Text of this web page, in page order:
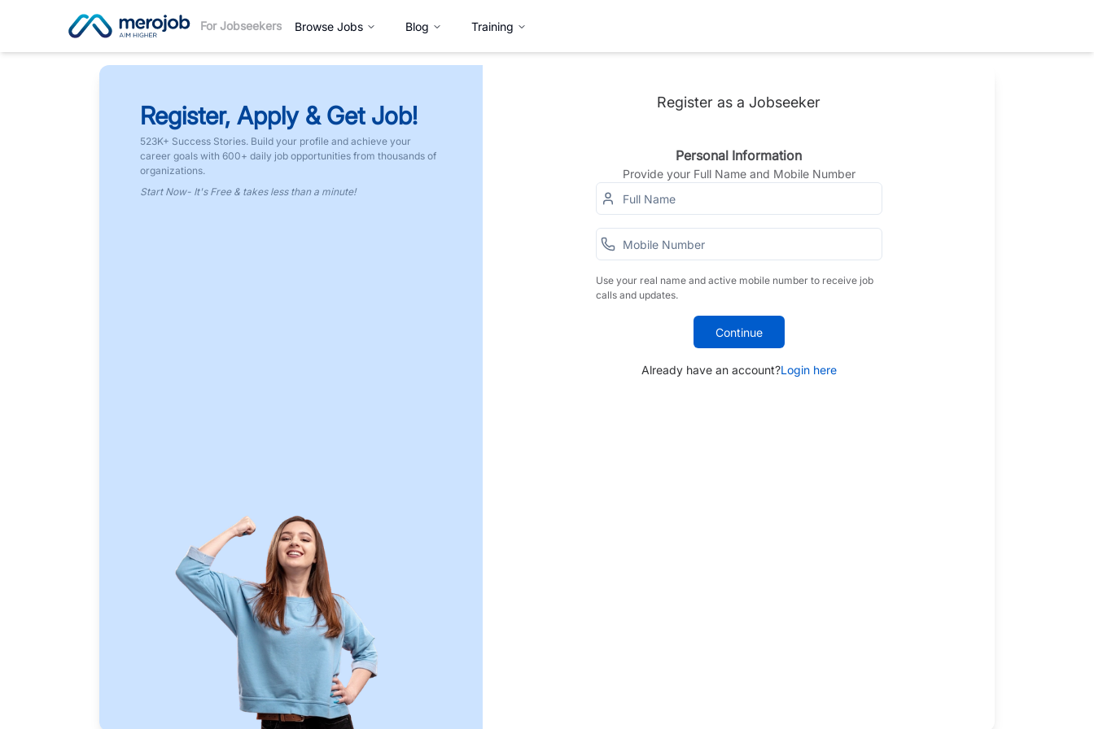
For Jobseekers Browse Jobs Blog Training
Register, Apply & Get Job!
523K+ Success Stories. Build your profile and achieve your
career goals with 600+ daily job opportunities from thousands of
organizations.
Start Now- It's Free & takes less than a minute!
Register as a Jobseeker
Personal Information
Provide your Full Name and Mobile Number
Use your real name and active mobile number to receive job
calls and updates.
Continue
Already have an account?Login here